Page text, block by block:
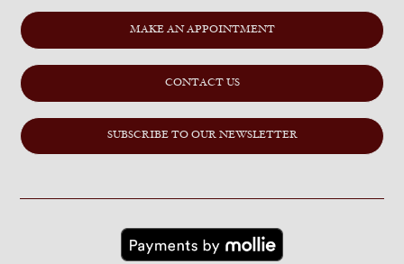
MAKE AN APPOINTMENT
CONTACT US
SUBSCRIBE TO OUR NEWSLETTER